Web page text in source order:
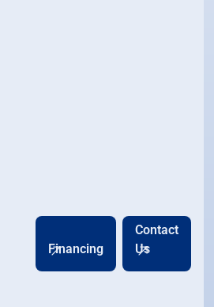
Financing
Contact
Us